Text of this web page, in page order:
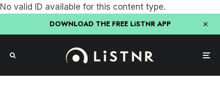
No valid ID available for this content type.
DOWNLOAD THE FREE LiSTNR APP